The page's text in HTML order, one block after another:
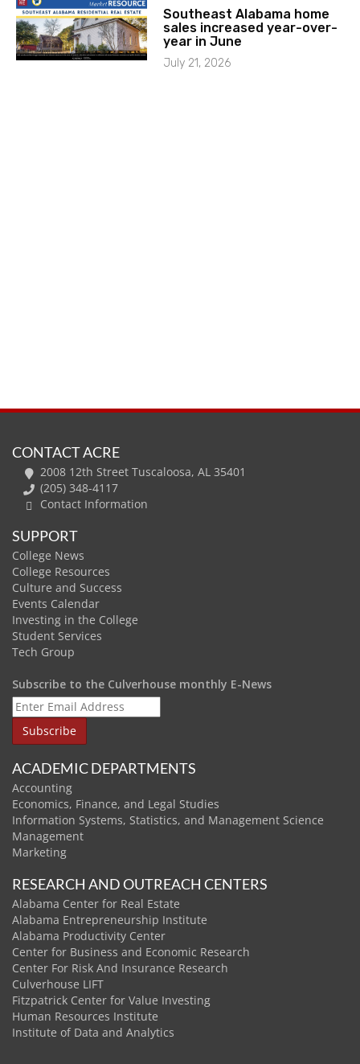
Southeast Alabama home
sales increased year-over-
year in June
July 21, 2026
CONTACT ACRE
2008 12th Street Tuscaloosa, AL 35401
(205) 348-4117
Contact Information
SUPPORT
College News
College Resources
Culture and Success
Events Calendar
Investing in the College
Student Services
Tech Group
Subscribe to the Culverhouse monthly E-News
ACADEMIC DEPARTMENTS
Accounting
Economics, Finance, and Legal Studies
Information Systems, Statistics, and Management Science
Management
Marketing
RESEARCH AND OUTREACH CENTERS
Alabama Center for Real Estate
Alabama Entrepreneurship Institute
Alabama Productivity Center
Center for Business and Economic Research
Center For Risk And Insurance Research
Culverhouse LIFT
Fitzpatrick Center for Value Investing
Human Resources Institute
Institute of Data and Analytics